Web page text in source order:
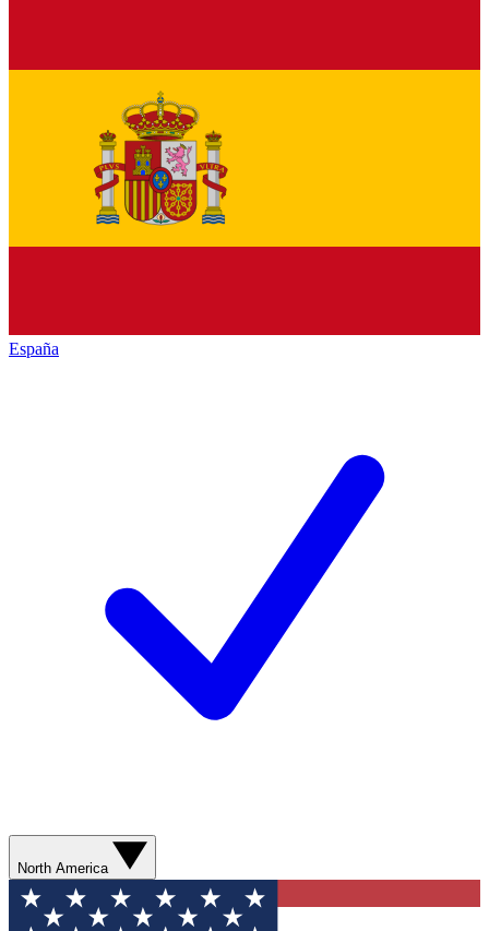
España
North America